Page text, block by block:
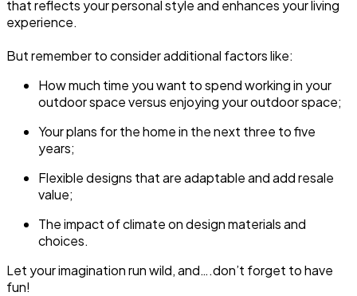
that reflects your personal style and enhances your living
experience.
But remember to consider additional factors like:
How much time you want to spend working in your
outdoor space versus enjoying your outdoor space;
Your plans for the home in the next three to five
years;
Flexible designs that are adaptable and add resale
value;
The impact of climate on design materials and
choices.
Let your imagination run wild, and….don’t forget to have
fun!